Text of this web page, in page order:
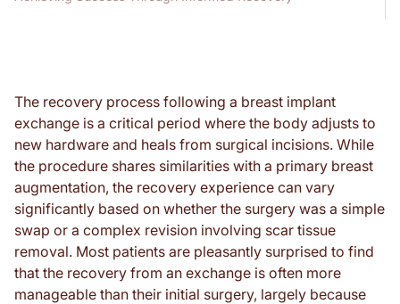
The recovery process following a breast implant
exchange is a critical period where the body adjusts to
new hardware and heals from surgical incisions. While
the procedure shares similarities with a primary breast
augmentation, the recovery experience can vary
significantly based on whether the surgery was a simple
swap or a complex revision involving scar tissue
removal. Most patients are pleasantly surprised to find
that the recovery from an exchange is often more
manageable than their initial surgery, largely because